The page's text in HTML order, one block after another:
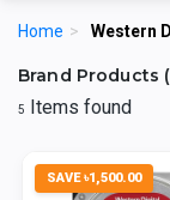
Home > Western
Brand Products
5 Items found
SAVE ৳1,500.00